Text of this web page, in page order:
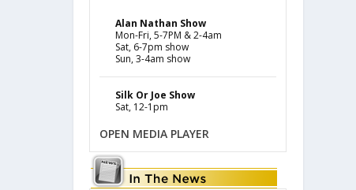
Alan Nathan Show
Mon-Fri, 5-7PM & 2-4am
Sat, 6-7pm show
Sun, 3-4am show
Silk Or Joe Show
Sat, 12-1pm
OPEN MEDIA PLAYER